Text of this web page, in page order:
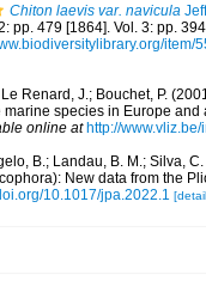
Chiton laevis var. navicula
pp. 479 [1864]. Vol. 3: pp.
item/
Renard, J.; Bouchet, P.
marine species in Europe
online at http://
B.; Landau, B. M.; Silva,
New data from the
10.1017/jpa.2022.1